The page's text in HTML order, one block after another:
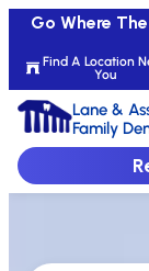
Find A Location
You
Go Where
Lane &
Family